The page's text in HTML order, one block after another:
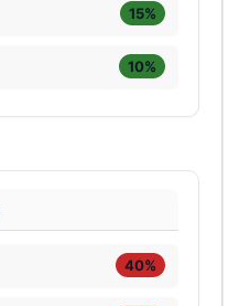
15%
10%
40%